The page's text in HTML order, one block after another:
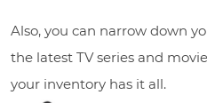
Also, you can narrow down
the latest TV series and
your inventory has it all.